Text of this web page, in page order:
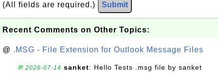
(All fields are required.) Submit
Recent Comments on Other Topics:
@ .MSG - File Extension for Outlook Message Files
💬 2026-07-14 sanket: Hello Tests .msg file by sanket